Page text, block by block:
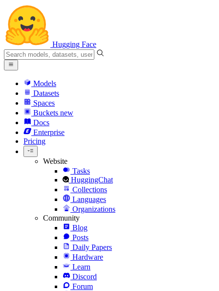
Hugging Face
Models
Datasets
Spaces
Buckets new
Docs
Enterprise
Pricing
Website
Tasks
HuggingChat
Collections
Languages
Organizations
Community
Blog
Posts
Daily Papers
Hardware
Learn
Discord
Forum